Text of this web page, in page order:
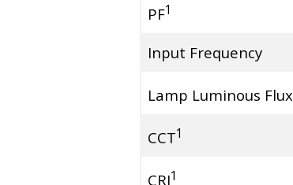
PF1
Input Frequency
Lamp Luminous Flux
CCT1
CRI1